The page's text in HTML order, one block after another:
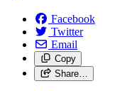
Facebook
Twitter
Email
Copy
Share…